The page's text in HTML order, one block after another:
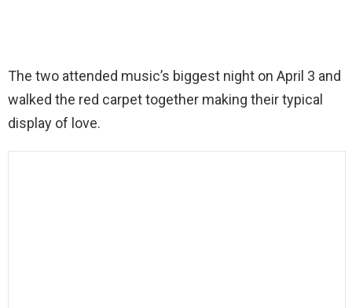
The two attended music’s biggest night on April 3 and
walked the red carpet together making their typical
display of love.